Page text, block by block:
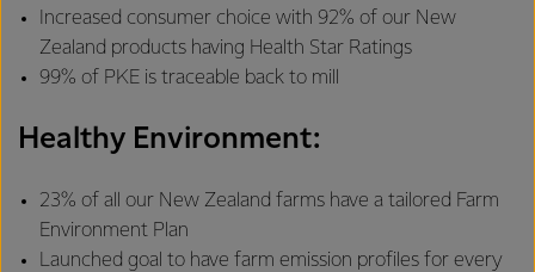
Increased consumer choice with 92% of our New
Zealand products having Health Star Ratings
99% of PKE is traceable back to mill
Healthy Environment:
23% of all our New Zealand farms have a tailored Farm
Environment Plan
Launched goal to have farm emission profiles for every